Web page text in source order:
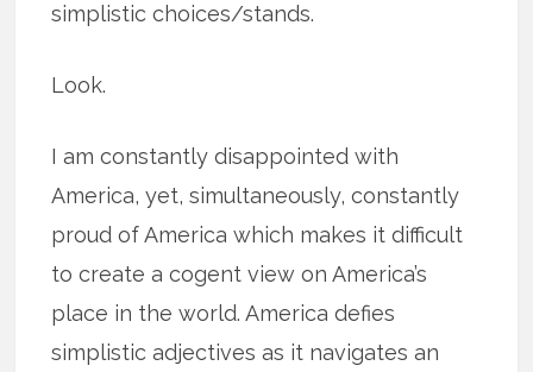
simplistic choices/stands.
Look.
I am constantly disappointed with
America, yet, simultaneously, constantly
proud of America which makes it difficult
to create a cogent view on America’s
place in the world. America defies
simplistic adjectives as it navigates an